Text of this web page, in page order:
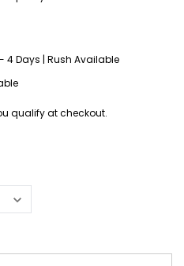
4 Days | Rush Available
qualify at checkout.